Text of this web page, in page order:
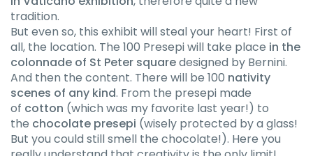
tradition.
But even so, this exhibit will steal your heart! First of
all, the location. The 100 Presepi will take place in the
colonnade of St Peter squaredesigned by Bernini.
And then the content. There will be 100 nativity
scenes of any kind. From the presepi made
of cotton (which was my favorite last year!) to
the chocolate presepi (wisely protected by a glass!
But you could still smell the chocolate!). Here you